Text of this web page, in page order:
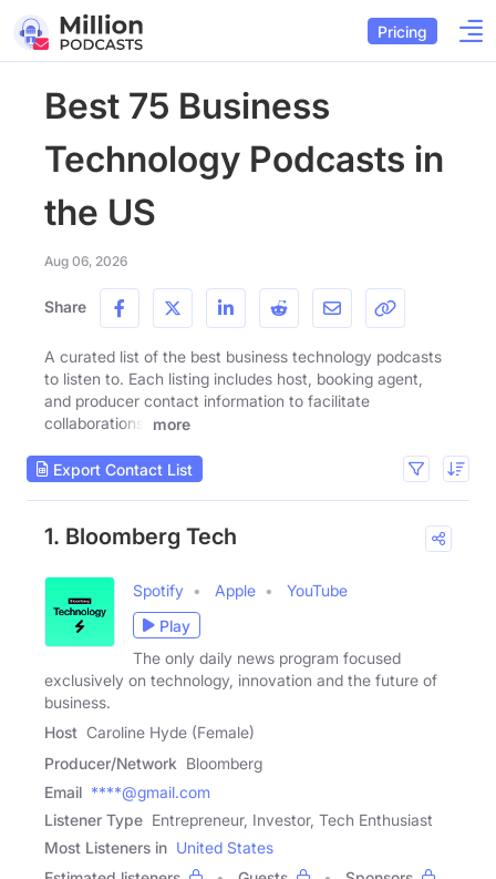
Pricing
Best 75 Business
Technology Podcasts in
the US
Aug 06, 2026
Share
A curated list of the best business technology podcasts
to listen to. Each listing includes host, booking agent,
and producer contact information to facilitate
collaborations.
more
Export Contact List
1. Bloomberg Tech
Spotify Apple
YouTube
Play
The only daily news program focused
exclusively on technology, innovation and the future of
business.
Host Caroline Hyde (Female)
Producer/Network Bloomberg
Email ****@gmail.com
Listener Type Entrepreneur, Investor, Tech Enthusiast
Most Listeners in United States